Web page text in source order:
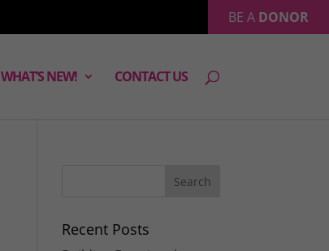
BE A DONOR
WHAT’S NEW! CONTACT US
Recent Posts